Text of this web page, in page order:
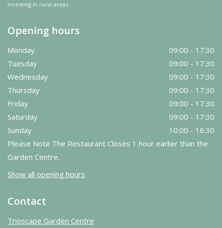
investing in rural areas.
Opening hours
Monday
09:00 - 17:30
Tuesday
09:00 - 17:30
Wednesday
09:00 - 17:30
Thursday
09:00 - 17:30
Friday
09:00 - 17:30
Saturday
09:00 - 17:30
Sunday
10:00 - 16:30
Please Note The Restaurant Closes 1 hour earlier than the
Garden Centre.
Show all opening hours
Contact
Trioscape Garden Centre